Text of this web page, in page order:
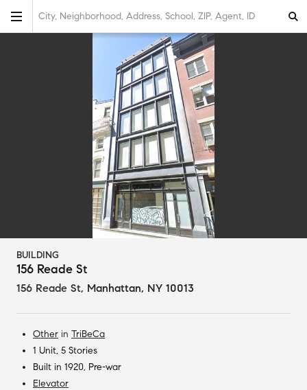
City, Neighborhood, Address, School, ZIP, Agent, ID
BUILDING
156 Reade St
156 Reade St, Manhattan, NY 10013
Other in TriBeCa
1 Unit, 5 Stories
Built in 1920, Pre-war
Elevator